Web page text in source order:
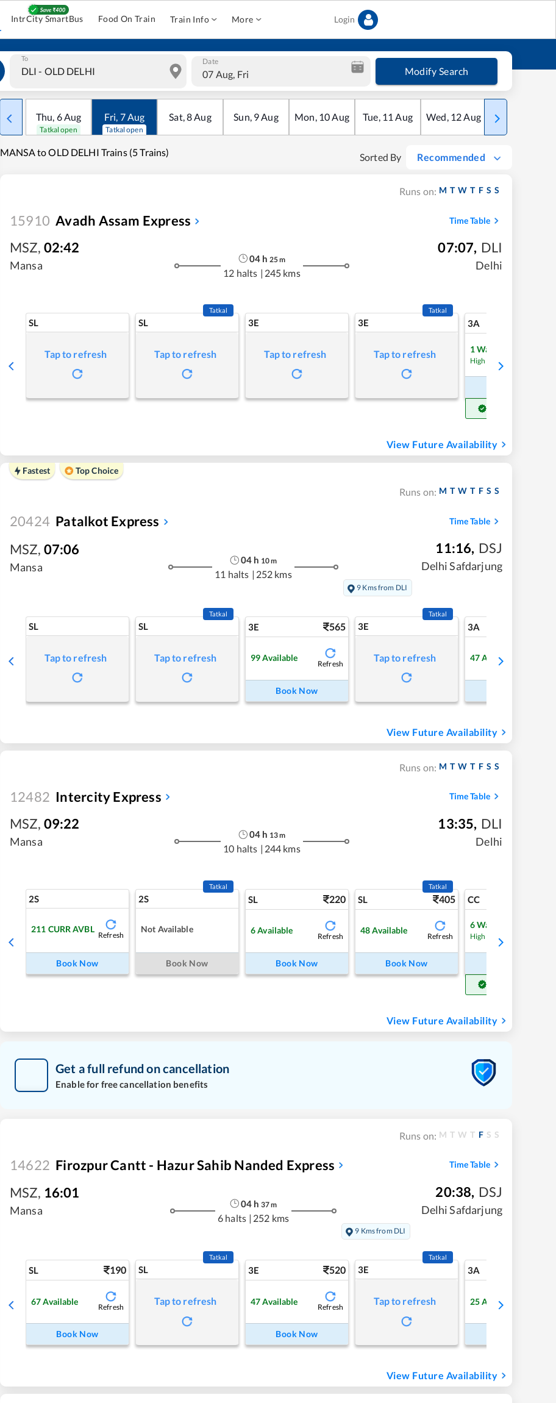
IntrCity SmartBus Food On Train Train Info More Login
To Date
07 Aug, Fri Modify Search
Thu, 6Aug
Tatkal open
Fri, 7Aug
Tatkal open
Sat,8Aug Sun, 9Aug Mon, 10Aug Tue, 11 Aug Wed, 12Aug Thu
MANSA to OLD DELHI Trains (5 Trains) Sorted By Recommended
Runs on: M T W T F S S
15910 Avadh Assam Express Time Table
MSZ, 02:42
Mansa
04 h 25m
12 halts | 245 kms
07:07, DLI
Delhi
SL
Tap to refresh
SL
Tatkal
Tap to refresh
3E
Tap to refresh
3E
Tatkal
Tap to refresh
3A
1Waitlist
High Chance
View Future Availability
Fastest Top Choice
Runs on: M T W T F S S
20424 Patalkot Express Time Table
MSZ, 07:06
Mansa
04 h 10m
11 halts | 252 kms
11:16, DSJ
Delhi Safdarjung
9 Kms from DLI
SL
Tap to refresh
SL
Tatkal
Tap to refresh
3E 565
99 Available
Refresh
Book Now
3E
Tatkal
Tap to refresh
3A
47 Available
View Future Availability
Runs on: M T W T F S S
12482 Intercity Express Time Table
MSZ, 09:22
Mansa
04 h 13m
10 halts | 244 kms
13:35, DLI
Delhi
2S
211 CURR AVBL
Refresh
Book Now
2S
Tatkal
Not Available
Book Now
SL 220
6Available
Refresh
Book Now
SL 405
Tatkal
48 Available
Refresh
Book Now
CC
6Waitlist
High Chance
View Future Availability
Get a full refund on cancellation
Enable for free cancellation benefits
Runs on: M T W T F S S
14622 Firozpur Cantt - Hazur Sahib Nanded Express Time Table
MSZ, 16:01
Mansa
04 h 37m
6 halts | 252 kms
20:38, DSJ
Delhi Safdarjung
9 Kms from DLI
SL 190
67 Available
Refresh
Book Now
SL
Tatkal
Tap to refresh
3E 520
47 Available
Refresh
Book Now
3E
Tatkal
Tap to refresh
3A
25 Available
View Future Availability